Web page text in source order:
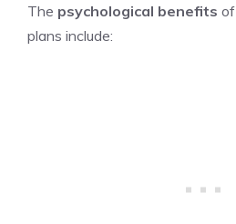
The psychological benefits
plans include: